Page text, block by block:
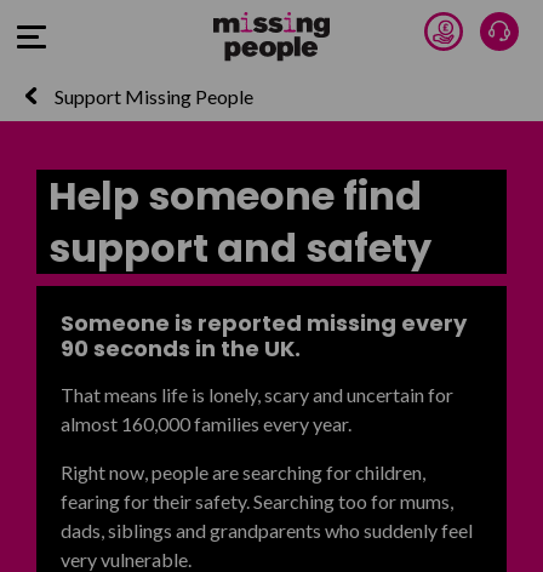
Open Menu Donate
Support Missing People
Help someone find
support and safety
Someone is reported missing every
90 seconds in the UK.
That means life is lonely, scary and uncertain for
almost 160,000 families every year.
Right now, people are searching for children,
fearing for their safety. Searching too for mums,
dads,siblings and grandparents who suddenly feel
very vulnerable.